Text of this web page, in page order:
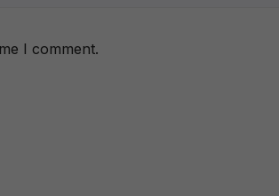
I comment.